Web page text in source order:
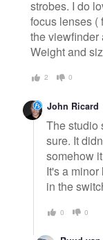
strobes. I do
focus lenses (
the viewfinder
Weight and
2 0
John Ricard
The studio
sure. It
somehow
It's a
in the
0 0